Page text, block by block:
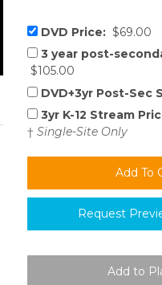
DVD Price: $69.00
3 year post-
$105.00
DVD+3yr Post-Sec
3yr K-12 Stream
† Single-Site Only
Request